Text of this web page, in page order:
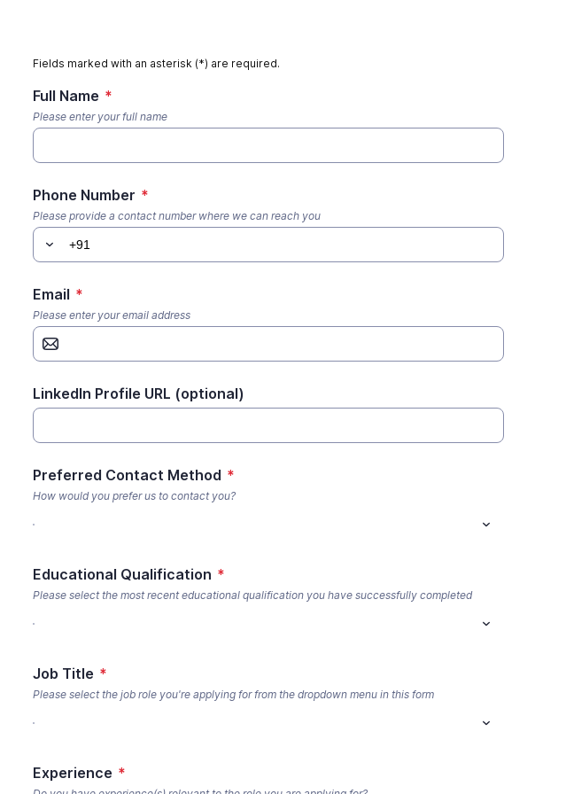
Fields marked with an asterisk (*) are required.
Full Name *
Please enter your full name
Phone Number *
Please provide a contact number where we can reach you
Email *
Please enter your email address
LinkedIn Profile URL (optional)
Preferred Contact Method *
How would you prefer us to contact you?
Educational Qualification *
Please select the most recent educational qualification you have successfully completed
Job Title *
Please select the job role you're applying for from the dropdown menu in this form
Experience *